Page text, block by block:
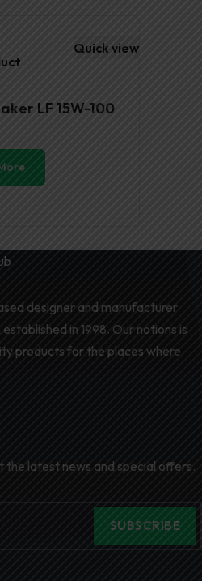
Quick view
LF 15W-100
designer and manufacturer
in 1998. Our notions is
products for the places where
the latest news and special offers.
SUBSCRIBE